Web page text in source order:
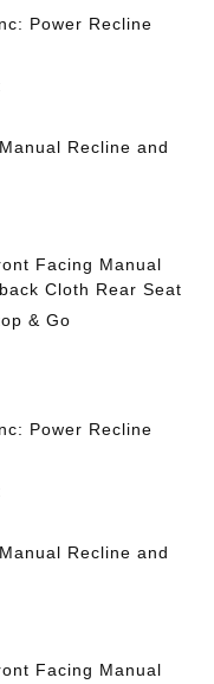
Power Recline
Recline and
Facing Manual
Cloth Rear Seat
& Go
Power Recline
Recline and
Facing Manual